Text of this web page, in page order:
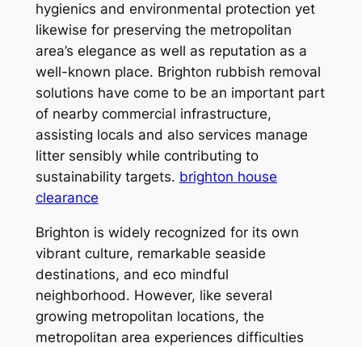
hygienics and environmental protection yet
likewise for preserving the metropolitan
area’s elegance as well as reputation as a
well-known place. Brighton rubbish removal
solutions have come to be an important part
of nearby commercial infrastructure,
assisting locals and also services manage
litter sensibly while contributing to
sustainability targets. brighton house
clearance
Brighton is widely recognized for its own
vibrant culture, remarkable seaside
destinations, and eco mindful
neighborhood. However, like several
growing metropolitan locations, the
metropolitan area experiences difficulties